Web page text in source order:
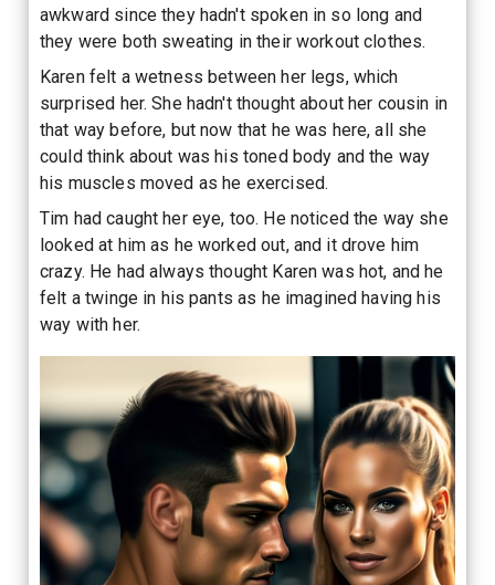
awkward since they hadn't spoken in so long and
they were both sweating in their workout clothes.
Karen felt a wetness between her legs, which
surprised her. She hadn't thought about her cousin in
that way before, but now that he was here, all she
could think about was his toned body and the way
his muscles moved as he exercised.
Tim had caught her eye, too. He noticed the way she
looked at him as he worked out, and it drove him
crazy. He had always thought Karen was hot, and he
felt a twinge in his pants as he imagined having his
way with her.